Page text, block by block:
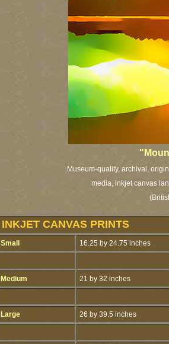
Museum-quality, archival,
media, inkjet canvas
INKJET CANVAS PRINTS
Small 16.25 by 24.75 inches
Medium 21 by 32 inches
Large 26 by 39.5 inches